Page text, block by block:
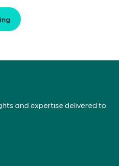
and expertise delivered to